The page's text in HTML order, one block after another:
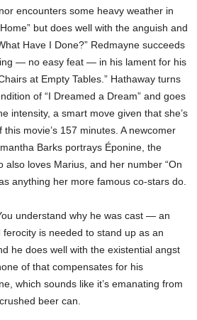
encounters some heavy weather in
but does well with the anguish and
Have I Done?” Redmayne succeeds
— no easy feat — in his lament for his
at Empty Tables.” Hathaway turns
of “I Dreamed a Dream” and goes
intensity, a smart move given that she’s
movie’s 157 minutes. A newcomer
Barks portrays Éponine, the
also loves Marius, and her number “On
anything her more famous co-stars do.
understand why he was cast — an
is needed to stand up as an
he does well with the existential angst
of that compensates for his
which sounds like it’s emanating from
beer can.